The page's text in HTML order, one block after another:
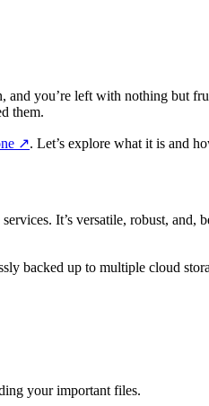
and you’re left with nothing but
them.
↗️. Let’s explore what it is and
It’s versatile, robust, and,
backed up to multiple cloud
your important files.